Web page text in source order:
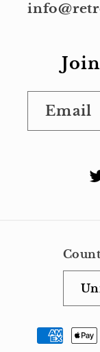
Email
Payment
methods